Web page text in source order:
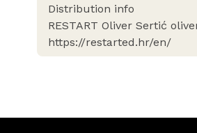
Distribution info
RESTART Oliver Sertić
https://restarted.hr/en/